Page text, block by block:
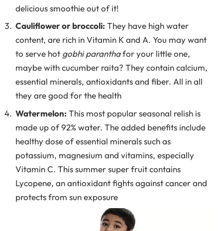
delicious smoothie out of it!
Cauliflower or broccoli: They have high water
content, are rich in Vitamin K and A. You may want
to serve hot gobhi paranthafor your little one,
maybe with cucumber raita? They contain calcium,
essential minerals, antioxidants and fiber. All in all
they are good for the health
Watermelon: This most popular seasonal relish is
made up of 92% water. The added benefits include
healthy dose of essential minerals such as
potassium, magnesium and vitamins, especially
Vitamin C. This summer super fruit contains
Lycopene, an antioxidant fights against cancer and
protects from sun exposure